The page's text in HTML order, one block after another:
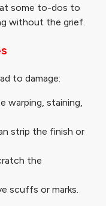
some to-dos to
without the grief.
to damage:
warping, staining,
strip the finish or
the
scuffs or marks.